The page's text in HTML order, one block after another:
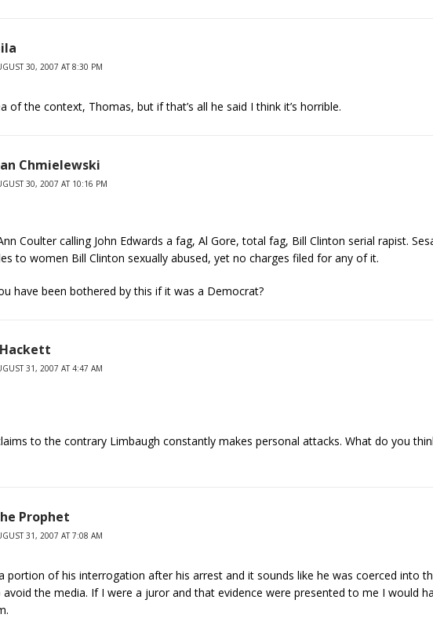
30, 2007 AT 8:30 PM
of the context, Thomas, but if that’s all he said I think it’s horrible.
Chmielewski
30, 2007 AT 10:16 PM
Coulter calling John Edwards a fag, Al Gore, total fag, Bill Clinton serial rapist.
to women Bill Clinton sexually abused, yet no charges filed for any of it.
have been bothered by this if it was a Democrat?
31, 2007 AT 4:47 AM
to the contrary Limbaugh constantly makes personal attacks. What do you
Prophet
31, 2007 AT 7:08 AM
portion of his interrogation after his arrest and it sounds like he was coerced into
avoid the media. If I were a juror and that evidence were presented to me I would